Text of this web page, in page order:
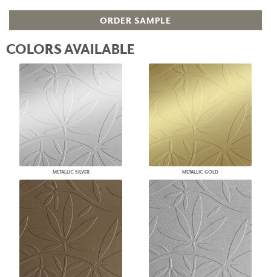
ORDER SAMPLE
COLORS AVAILABLE
METALLIC SILVER METALLIC GOLD